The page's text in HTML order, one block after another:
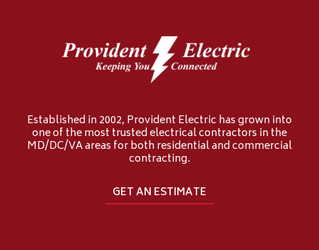
Established in 2002, Provident Electric has grown into
one of the most trusted electrical contractors in the
MD/DC/VA areas for both residential and commercial
contracting.
GET AN ESTIMATE